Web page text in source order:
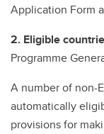
Application Form
2. Eligible
Programme
A number of non-
automatically
provisions for